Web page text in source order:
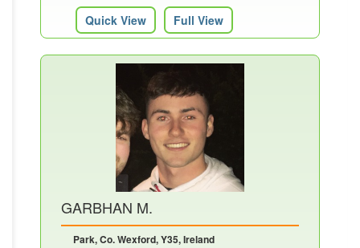
Quick View Full View
GARBHAN M.
Park, Co. Wexford, Y35, Ireland